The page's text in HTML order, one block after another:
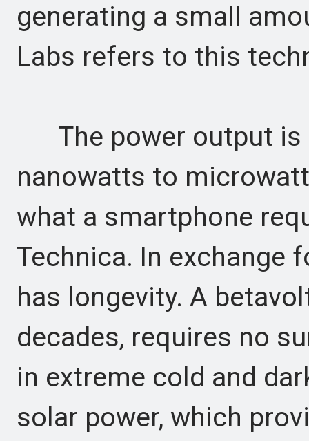
generating a small
Labs refers to this
The power output is
nanowatts to
what a smartphone
Technica. In exchange
has longevity. A
decades, requires no
in extreme cold and
solar power, which